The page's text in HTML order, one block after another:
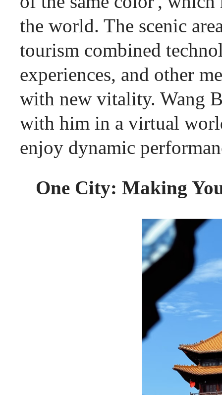
the world. The scenic
tourism combined
experiences, and other
with new vitality. Wang
with him in a virtual
enjoy dynamic
One City: Making